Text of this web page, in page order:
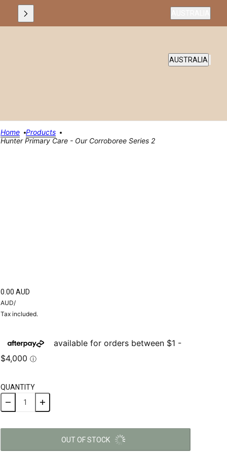
COUNTRY
AUSTRALIA
Home
Products
Hunter Primary Care - Our Corroboree Series 2
0.00 AUD
AUD/
Tax included.
QUANTITY
OUT OF STOCK